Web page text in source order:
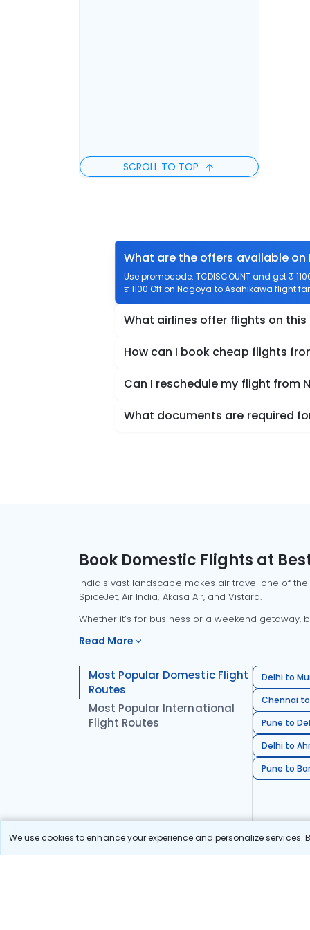
We use cookies to enhance your experience and personalize
SCROLL TO TOP
What are the offers available
Use promocode: TCDISCOUNT and get ₹
₹ 1100 Off on Nagoya to Asahikawa flight
What airlines offer flights on this
How can I book cheap flights
Can I reschedule my flight from
What documents are required
Book Domestic Flights at
India's vast landscape makes air travel one of
SpiceJet, Air India, Akasa Air, and Vistara.
Whether it’s for business or a weekend
Read More
Most Popular Domestic Flight
Routes
Most Popular International
Flight Routes
Delhi to
Chennai
Pune to
Delhi to
Pune to